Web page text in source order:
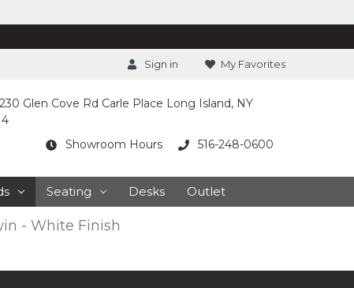
Sign in My Favorites
230 Glen Cove Rd Carle Place Long Island, NY
516-248-0600
Showroom Hours
Seating Desks Outlet
- White Finish